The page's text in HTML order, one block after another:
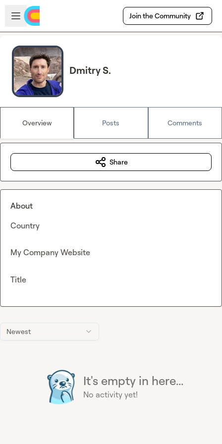
Skip to main content
Open sidebar
Join the Community
Dmitry S.
Overview Posts Comments
Newest
It's empty in here...
No activity yet!
Share
About
Country
My Company Website
Title